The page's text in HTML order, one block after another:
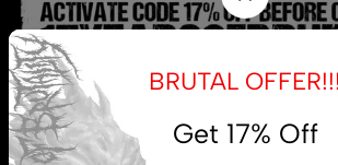
BRUTAL OFFER!!!
Get 17% Off